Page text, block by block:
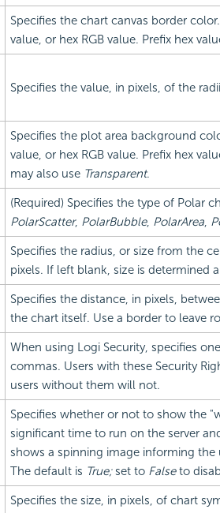
Specifies the chart canvas border
value, or hex RGB value. Prefix hex
Specifies the value, in pixels, of the
Specifies the plot area background
value, or hex RGB value. Prefix hex
may also use Transparent.
(Required) Specifies the type of Polar
PolarScatter, PolarBubble, PolarArea,
Specifies the radius, or size from the
pixels. If left blank, size is determined
Specifies the distance, in pixels,
the chart itself. Use a border to leave
When using Logi Security, specifies
commas. Users with these Security
users without them will not.
Specifies whether or not to show the
significant time to run on the server
shows a spinning image informing
The default is True;set to Falseto
Specifies the size, in pixels, of chart